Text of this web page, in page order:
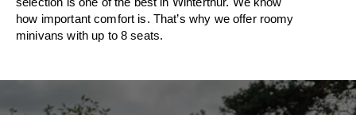
how important comfort is. That’s why we offer roomy
minivans with up to 8 seats.